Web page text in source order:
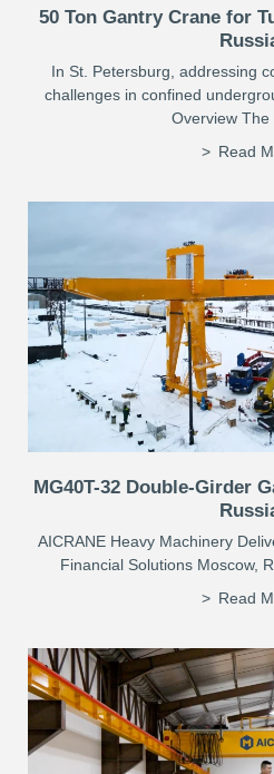
50 Ton Gantry Crane for
In St. Petersburg, addressing
challenges in confined
Overview The
Read
MG40T-32 Double-Girder
AICRANE Heavy Machinery
Financial Solutions Moscow,
Read